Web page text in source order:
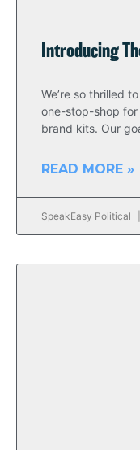
Introducing
We’re so thrilled
one-stop-shop
brand kits. Our
READ MORE »
SpeakEasy Political